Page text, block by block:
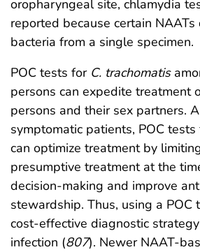
oropharyngeal site, chlamydia
reported because certain
bacteria from a single specimen.
POC tests for C. trachomatis
persons can expedite treatment
persons and their sex partners.
symptomatic patients, POC
can optimize treatment by
presumptive treatment at the
decision-making and improve
stewardship. Thus, using a
cost-effective diagnostic
infection (807). Newer NAAT-